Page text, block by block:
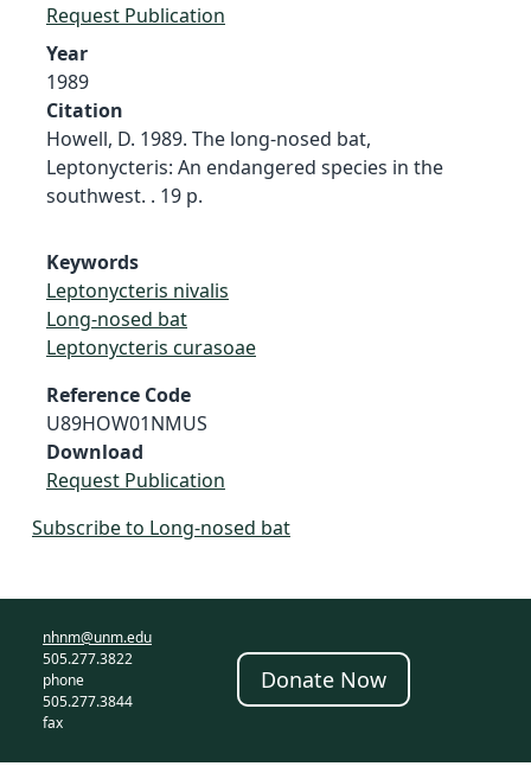
Request Publication
Year
1989
Citation
Howell, D. 1989. The long-nosed bat,
Leptonycteris: An endangered species in the
southwest. . 19 p.
Keywords
Leptonycteris nivalis
Long-nosed bat
Leptonycteris curasoae
Reference Code
U89HOW01NMUS
Download
Request Publication
Subscribe to Long-nosed bat
nhnm@unm.edu
505.277.3822
phone
505.277.3844
fax
Donate Now